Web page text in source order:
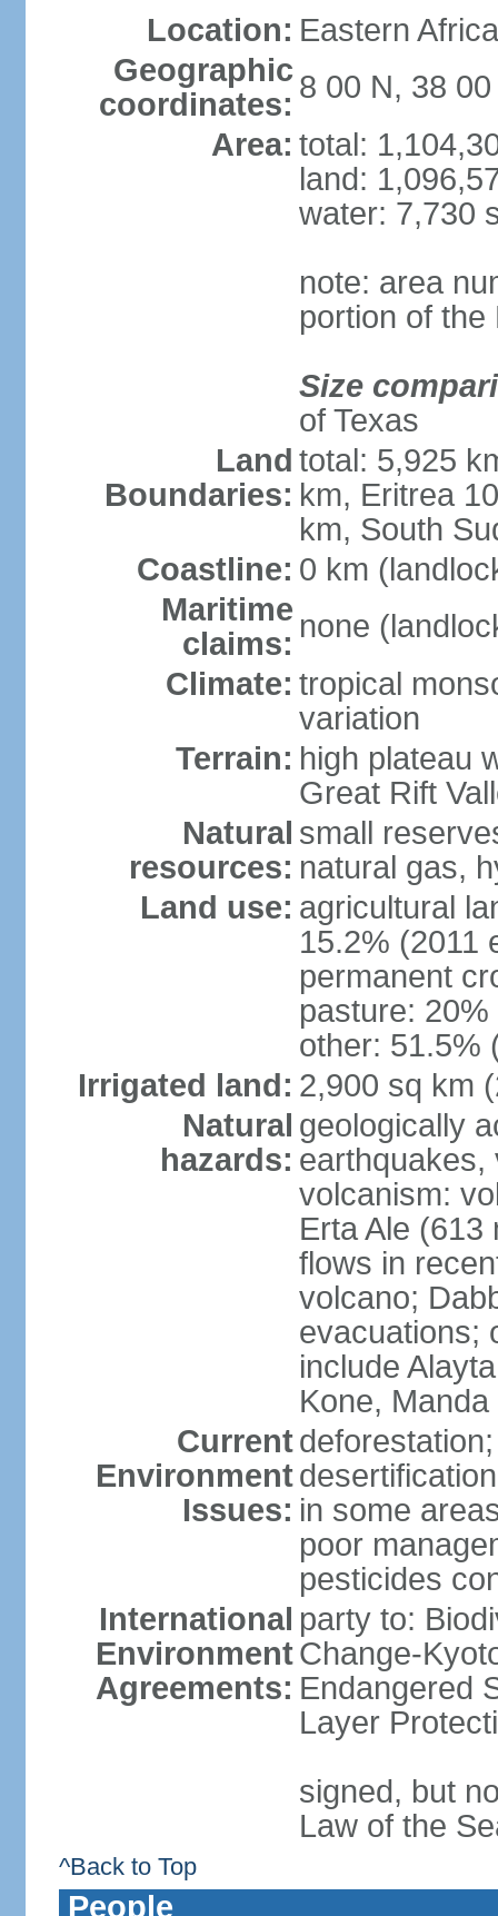
Location: Eastern
Geographic
coordinates: 8 00 N, 38 00
Area: total:
land:
water: 7,730
note: area
portion of the
Size
of Texas
Land
Boundaries:
total: 5,925
km, Eritrea
km, South
Coastline: 0 km
Maritime
claims: none
Climate: tropical
variation
Terrain: high plateau
Great Rift
Natural
resources:
small
natural gas,
Land use: agricultural
15.2% (2011
permanent
pasture:
other: 51.5%
Irrigated land: 2,900 sq km
Natural
hazards:
geologically
earthquakes,
volcanism:
Erta Ale
flows in
volcano;
evacuations;
include
Kone,
Current
Environment
Issues: in some
poor
pesticides
International
Environment
Agreements:
party to:
Change-
Endangered
Layer
signed, but
Law of the
^Back to Top
People